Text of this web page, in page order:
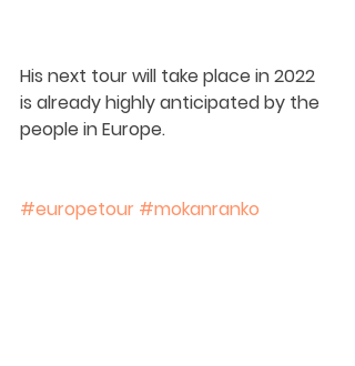
His next tour will take place in 2022
is already highly anticipated by the
people in Europe.
#europetour #mokanranko